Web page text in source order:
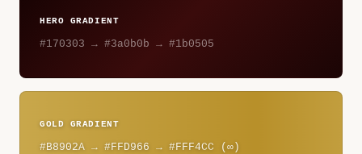
HERO GRADIENT
#170303 → #3a0b0b → #1b0505
GOLD GRADIENT
#B8902A → #FFD966 → #FFF4CC (∞)